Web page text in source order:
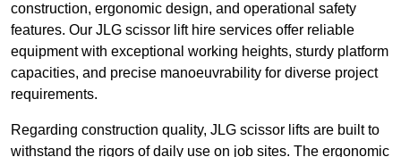
construction, ergonomic design, and operational safety
features. Our JLG scissor lift hire services offer reliable
equipment with exceptional working heights, sturdy platform
capacities, and precise manoeuvrability for diverse project
requirements.
Regarding construction quality, JLG scissor lifts are built to
withstand the rigors of daily use on job sites. The ergonomic